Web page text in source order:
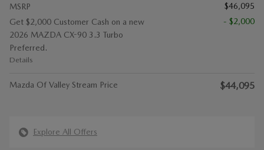
MSRP
$46,095
Get $2,000 Customer Cash on a new
2026 MAZDA CX-90 3.3 Turbo
Preferred.
Details
- $2,000
Mazda Of Valley Stream Price $44,095
Explore All Offers